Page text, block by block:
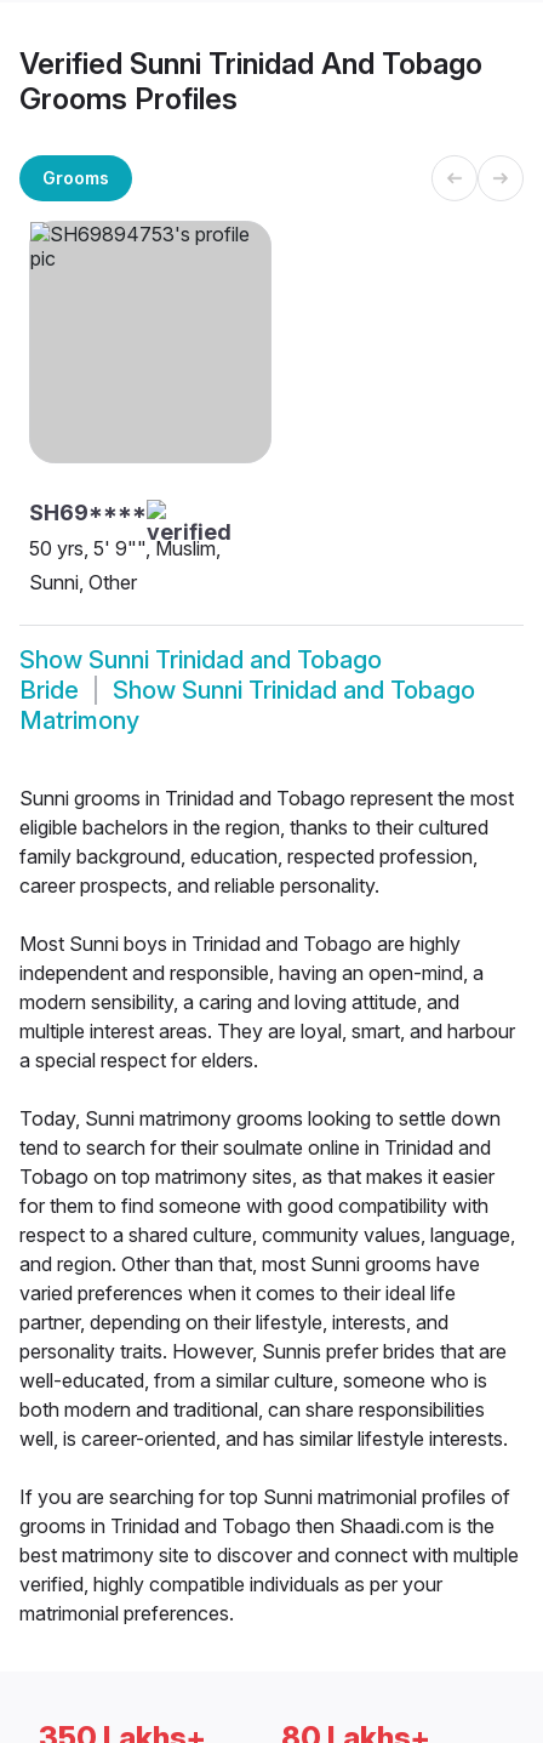
Verified Sunni Trinidad And Tobago
Grooms Profiles
Grooms
SH69****
50 yrs, 5' 9"", Muslim,
Sunni, Other
Show Sunni Trinidad and Tobago
Bride
Show Sunni Trinidad and Tobago
Matrimony
Sunni grooms in Trinidad and Tobago represent the most
eligible bachelors in the region, thanks to their cultured
family background, education, respected profession,
career prospects, and reliable personality.
Most Sunni boys in Trinidad and Tobago are highly
independent and responsible, having an open-mind, a
modern sensibility, a caring and loving attitude, and
multiple interest areas. They are loyal, smart, and harbour
a special respect for elders.
Today, Sunni matrimony grooms looking to settle down
tend to search for their soulmate online in Trinidad and
Tobago on top matrimony sites, as that makes it easier
for them to find someone with good compatibility with
respect to a shared culture, community values, language,
and region. Other than that, most Sunni grooms have
varied preferences when it comes to their ideal life
partner, depending on their lifestyle, interests, and
personality traits. However, Sunnis prefer brides that are
well-educated, from a similar culture, someone who is
both modern and traditional, can share responsibilities
well, is career-oriented, and has similar lifestyle interests.
If you are searching for top Sunni matrimonial profiles of
grooms in Trinidad and Tobago then Shaadi.com is the
best matrimony site to discover and connect with multiple
verified, highly compatible individuals as per your
matrimonial preferences.